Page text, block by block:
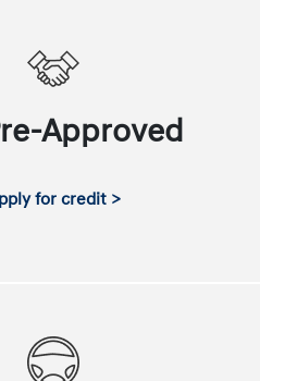
Approved
for credit >